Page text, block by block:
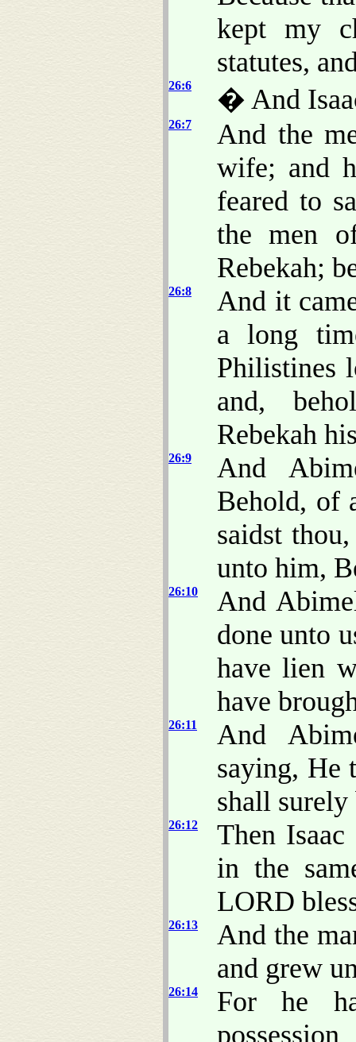
kept my
statutes,
26:6 � And
26:7
And the
wife; and
feared to
the men
Rebekah;
26:8
And it
a long
Philistines
and,
Rebekah
26:9
And
Behold, of
saidst
unto him,
26:10
And
done unto
have lien
have
26:11
And
saying, He
shall surely
26:12
Then
in the
LORD
26:13
And the
and grew
26:14
For he